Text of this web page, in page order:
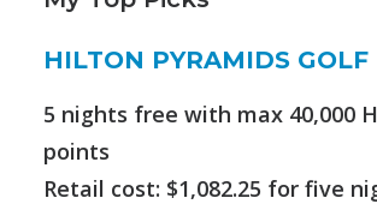
HILTON PYRAMIDS GOLF
5 nights free with max 40,000
points
Retail cost: $1,082.25 for five